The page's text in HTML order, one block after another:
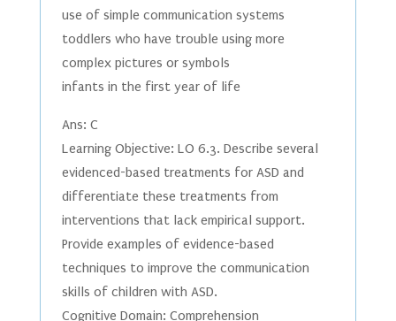
use of simple communication systems
toddlers who have trouble using more
complex pictures or symbols
infants in the first year of life
Ans: C
Learning Objective: LO 6.3. Describe several
evidenced-based treatments for ASD and
differentiate these treatments from
interventions that lack empirical support.
Provide examples of evidence-based
techniques to improve the communication
skills of children with ASD.
Cognitive Domain: Comprehension